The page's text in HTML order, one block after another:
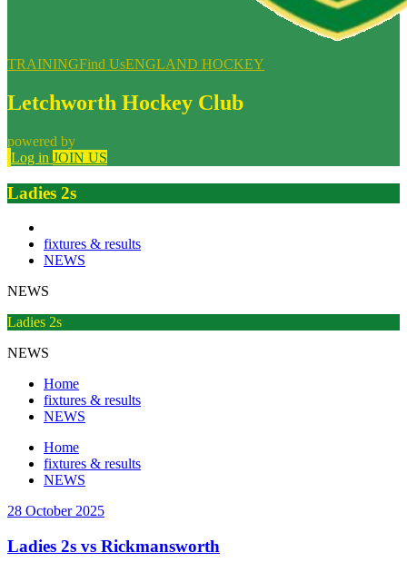
TRAININGFind UsENGLAND HOCKEY
Letchworth Hockey Club
powered by
Log in JOIN US
Ladies 2s
fixtures & results
NEWS
NEWS
Ladies 2s
NEWS
Home
fixtures & results
NEWS
Home
fixtures & results
NEWS
28 October 2025
Ladies 2s vs Rickmansworth